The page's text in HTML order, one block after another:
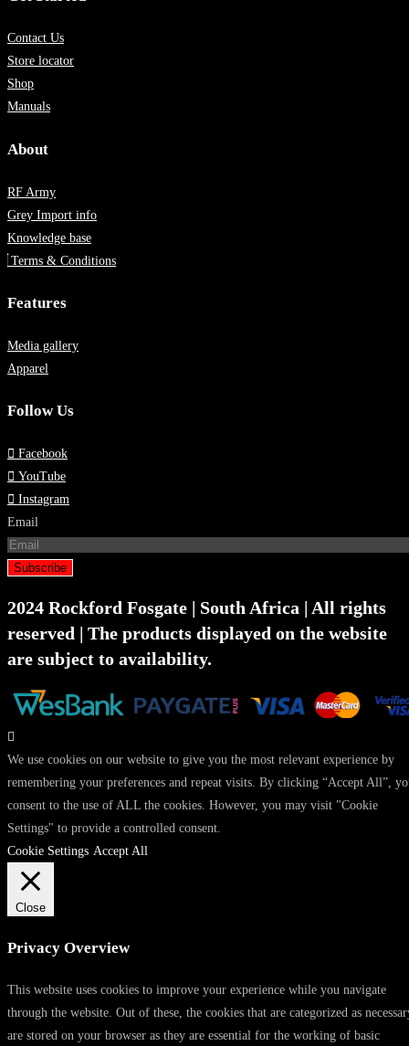
Contact Us
Store locator
Shop
Manuals
About
RF Army
Grey Import info
Knowledge base
Terms & Conditions
Features
Media gallery
Apparel
Follow Us
Facebook
YouTube
Instagram
Email
Subscribe
2024 Rockford Fosgate | South Africa | All rights
reserved | The products displayed on the website
are subject to availability.
We use cookies on our website to give you the most relevant experience by
remembering your preferences and repeat visits. By clicking “Accept All”,
consent to the use of ALL the cookies. However, you may visit "Cookie
Settings" to provide a controlled consent.
Cookie Settings Accept All
Close
Privacy Overview
This website uses cookies to improve your experience while you navigate
through the website. Out of these, the cookies that are categorized as
are stored on your browser as they are essential for the working of basic